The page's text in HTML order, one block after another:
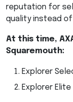
reputation for
quality instead
At this time,
Squaremouth:
Explorer
Explorer Elite